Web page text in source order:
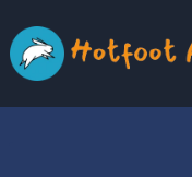
to
content